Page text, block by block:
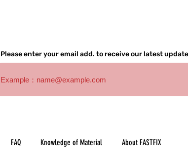
FAQ Knowledge of Material About FASTFIX
Please enter your email add. to receive our latest